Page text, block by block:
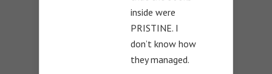
inside were
PRISTINE. I
don’t know how
they managed.